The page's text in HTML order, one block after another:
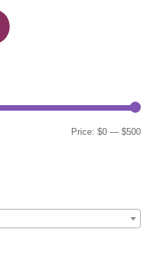
Min
Price: $0— $500